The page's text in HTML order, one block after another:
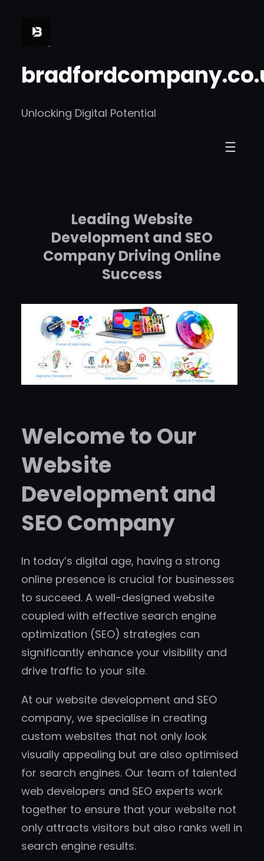
Unlocking Digital Potential
Leading Website
Development and SEO
Company Driving Online
Success
Welcome to Our
Website
Development and
SEO Company
In today’s digital age, having a strong
online presence is crucial for businesses
to succeed. A well-designed website
coupled with effective search engine
optimization (SEO) strategies can
significantly enhance your visibility and
drive traffic to your site.
At our website development and SEO
company, we specialise in creating
custom websites that not only look
visually appealing but are also optimised
for search engines. Our team of talented
web developers and SEO experts work
together to ensure that your website not
only attracts visitors but also ranks well in
search engine results.